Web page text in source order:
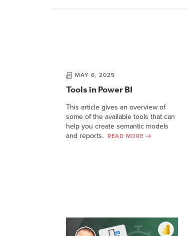
MAY 6, 2025
Tools in Power BI
This article gives an overview of
some of the available tools that can
help you create semantic models
and reports.
READ MORE